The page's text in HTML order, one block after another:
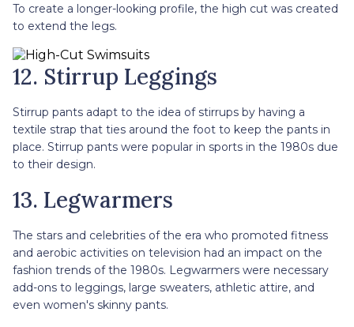
To create a longer-looking profile, the high cut was created
to extend the legs.
12. Stirrup Leggings
Stirrup pants adapt to the idea of stirrups by having a
textile strap that ties around the foot to keep the pants in
place. Stirrup pants were popular in sports in the 1980s due
to their design.
13. Legwarmers
The stars and celebrities of the era who promoted fitness
and aerobic activities on television had an impact on the
fashion trends of the 1980s. Legwarmers were necessary
add-ons to leggings, large sweaters, athletic attire, and
even women's skinny pants.